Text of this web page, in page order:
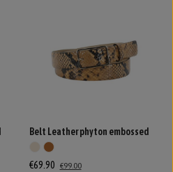
Belt Leather phyton embossed
€69.90 €99.00